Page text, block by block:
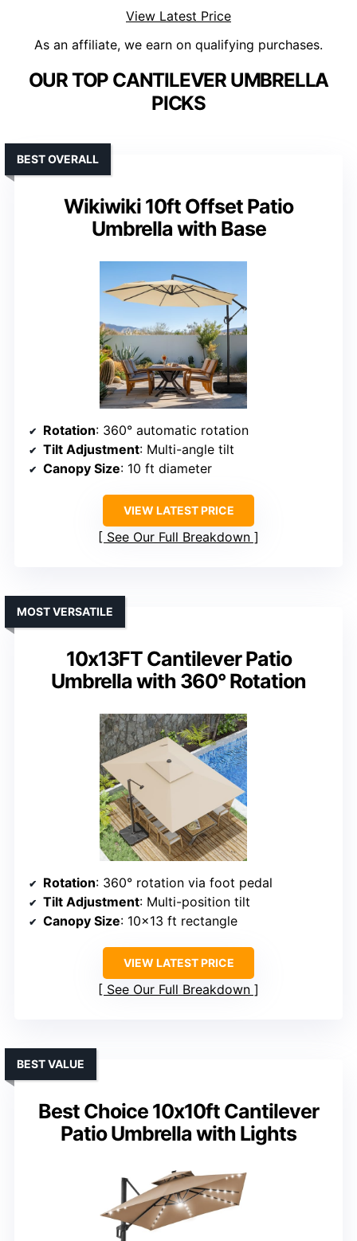
View Latest Price
As an affiliate, we earn on qualifying purchases.
OUR TOP CANTILEVER UMBRELLA
PICKS
Wikiwiki 10ft Offset Patio
Umbrella with Base
BEST OVERALL
Rotation: 360° automatic rotation
Tilt Adjustment: Multi-angle tilt
Canopy Size: 10 ft diameter
VIEW LATEST PRICE
See Our Full Breakdown
10x13FT Cantilever Patio
Umbrella with 360° Rotation
MOST VERSATILE
Rotation: 360° rotation via foot pedal
Tilt Adjustment: Multi-position tilt
Canopy Size: 10×13 ft rectangle
VIEW LATEST PRICE
See Our Full Breakdown
Best Choice 10x10ft Cantilever
Patio Umbrella with Lights
BEST VALUE